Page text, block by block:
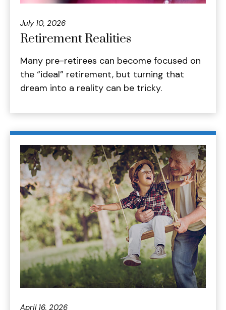
July 10, 2026
Retirement Realities
Many pre-retirees can become focused on
the “ideal” retirement, but turning that
dream into a reality can be tricky.
April 16, 2026